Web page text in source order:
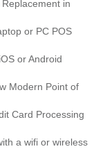
in
or PC POS
or Android
Modern Point of
Card Processing
a wifi or wireless